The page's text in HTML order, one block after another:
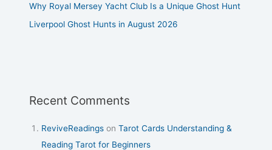
Why Royal Mersey Yacht Club Is a Unique Ghost Hunt
Liverpool Ghost Hunts in August 2026
Recent Comments
ReviveReadings onTarot Cards Understanding &
Reading Tarot for Beginners